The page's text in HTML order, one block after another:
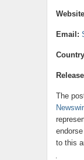
Email:
The
to this